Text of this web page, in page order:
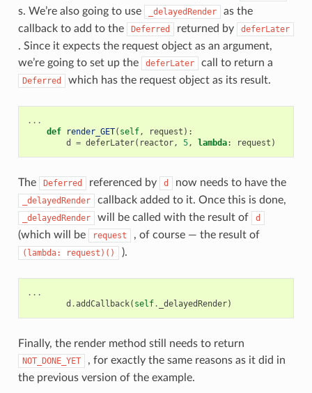
s. We’re also going to use _delayedRender
as the
callback to add to the
Deferred returned by deferLater
. Since it expects the request object as an argument,
we’re going to set up the
deferLater call to return a
Deferred which has the request object as its result.
...
def
render_GET( self, request ):
d
= deferLater( reactor, 5, lambda: request )
The Deferred referenced by d now needs to have the
_delayedRender callback added to it. Once this is done,
_delayedRender will be called with the result of d
(which will be request , of course — the result of
(lambda: request)() ).
...
d .addCallback( self. _delayedRender)
Finally, the render method still needs to return
NOT_DONE_YET
, for exactly the same reasons as it did in
the previous version of the example.